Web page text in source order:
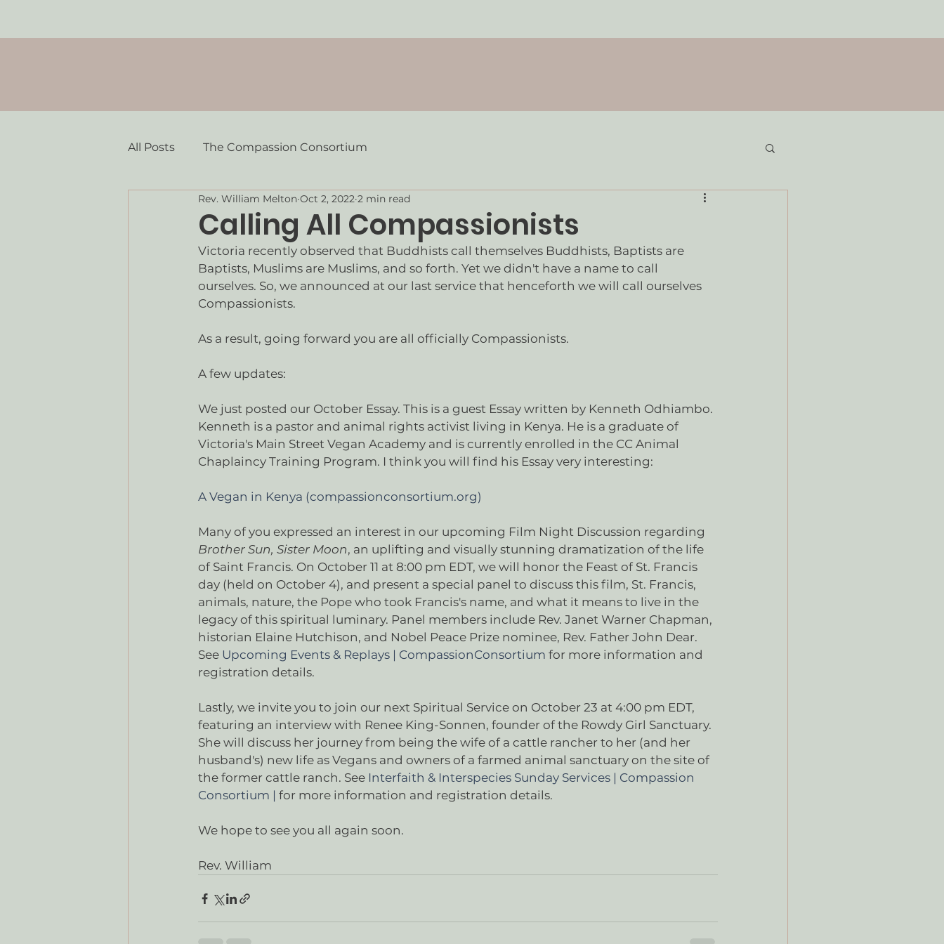
All Posts The Compassion Consortium
Calling All Compassionists
Rev. William Melton Oct 2, 2022 2 min read
Victoria recently observed that Buddhists call themselves Buddhists, Baptists are
Baptists, Muslims are Muslims, and so forth. Yet we didn't have a name to call
ourselves. So, we announced at our last service that henceforth we will call ourselves
Compassionists.
As a result, going forward you are all officially Compassionists.
A few updates:
We just posted our October Essay. This is a guest Essay written by Kenneth Odhiambo.
Kenneth is a pastor and animal rights activist living in Kenya. He is a graduate of
Victoria's Main Street Vegan Academy and is currently enrolled in the CC Animal
Chaplaincy Training Program. I think you will find his Essay very interesting:
A Vegan in Kenya (compassionconsortium.org)
Many of you expressed an interest in our upcoming Film Night Discussion regarding
Brother Sun, Sister Moon, an uplifting and visually stunning dramatization of the life
of Saint Francis. On October 11 at 8:00 pm EDT, we will honor the Feast of St. Francis
day (held on October 4), and present a special panel to discuss this film, St. Francis,
animals, nature, the Pope who took Francis's name, and what it means to live in the
legacy of this spiritual luminary. Panel members include Rev. Janet Warner Chapman,
historian Elaine Hutchison, and Nobel Peace Prize nominee, Rev. Father John Dear.
See Upcoming Events & Replays | CompassionConsortium for more information and
registration details.
Lastly, we invite you to join our next Spiritual Service on October 23 at 4:00 pm EDT,
featuring an interview with Renee King-Sonnen, founder of the Rowdy Girl Sanctuary.
She will discuss her journey from being the wife of a cattle rancher to her (and her
husband's) new life as Vegans and owners of a farmed animal sanctuary on the site of
the former cattle ranch. See Interfaith & Interspecies Sunday Services | Compassion
Consortium | for more information and registration details.
We hope to see you all again soon.
Rev. William